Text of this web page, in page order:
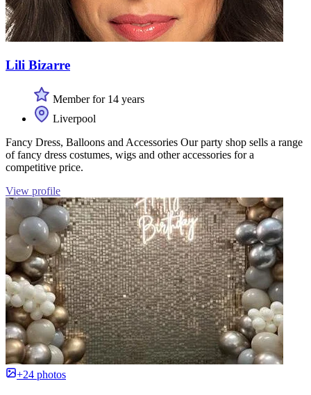
Lili Bizarre
Member for 14 years
Liverpool
Fancy Dress, Balloons and Accessories Our party shop sells a range
of fancy dress costumes, wigs and other accessories for a
competitive price.
View profile
+24 photos